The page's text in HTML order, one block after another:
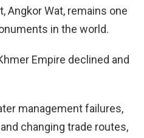
Angkor Wat, remains one
in the world.
Empire declined and
management failures,
changing trade routes,